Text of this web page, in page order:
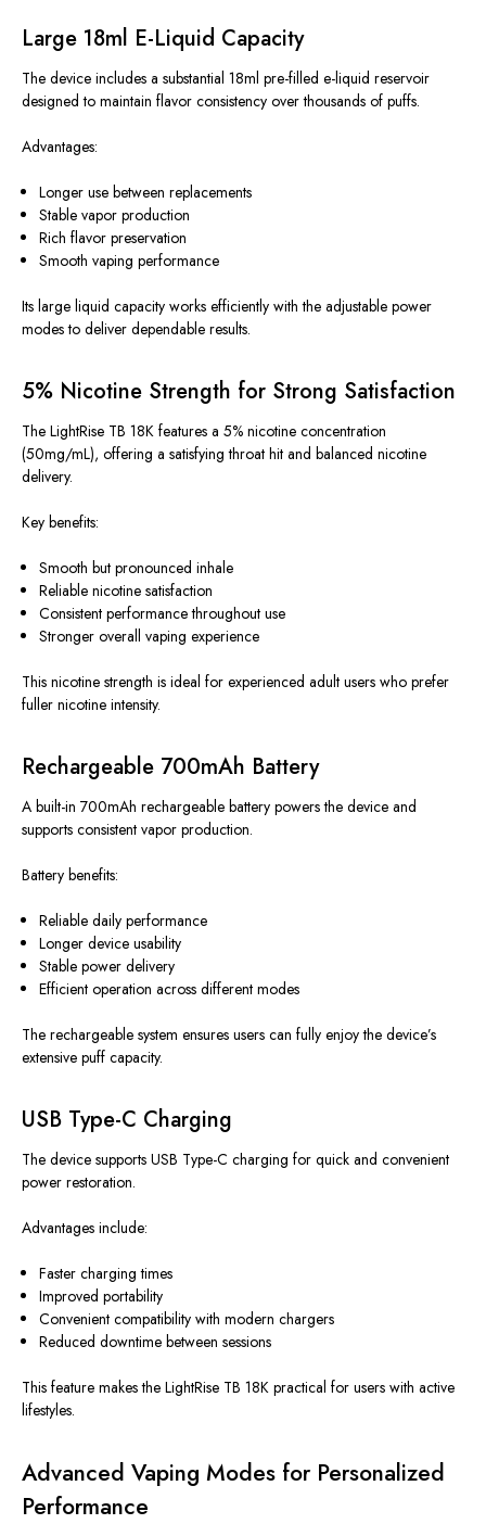
Large 18ml E-Liquid Capacity
The device includes a substantial 18ml pre-filled e-liquid reservoir
designed to maintain flavor consistency over thousands of puffs.
Advantages:
Longer use between replacements
Stable vapor production
Rich flavor preservation
Smooth vaping performance
Its large liquid capacity works efficiently with the adjustable power
modes to deliver dependable results.
5% Nicotine Strength for Strong Satisfaction
The LightRise TB 18K features a 5% nicotine concentration
(50mg/mL), offering a satisfying throat hit and balanced nicotine
delivery.
Key benefits:
Smooth but pronounced inhale
Reliable nicotine satisfaction
Consistent performance throughout use
Stronger overall vaping experience
This nicotine strength is ideal for experienced adult users who prefer
fuller nicotine intensity.
Rechargeable 700mAh Battery
A built-in 700mAh rechargeable battery powers the device and
supports consistent vapor production.
Battery benefits:
Reliable daily performance
Longer device usability
Stable power delivery
Efficient operation across different modes
The rechargeable system ensures users can fully enjoy the device’s
extensive puff capacity.
USB Type-C Charging
The device supports USB Type-C charging for quick and convenient
power restoration.
Advantages include:
Faster charging times
Improved portability
Convenient compatibility with modern chargers
Reduced downtime between sessions
This feature makes the LightRise TB 18K practical for users with active
lifestyles.
Advanced Vaping Modes for Personalized
Performance